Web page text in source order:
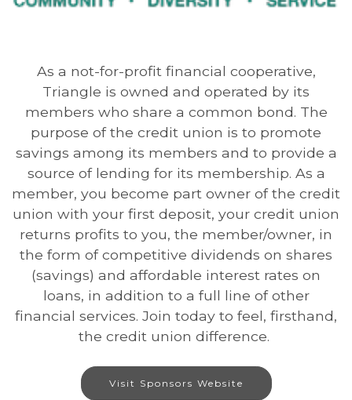
As a not-for-profit financial cooperative,
Triangle is owned and operated by its
members who share a common bond. The
purpose of the credit union is to promote
savings among its members and to provide a
source of lending for its membership. As a
member, you become part owner of the credit
union with your first deposit, your credit union
returns profits to you, the member/owner, in
the form of competitive dividends on shares
(savings) and affordable interest rates on
loans, in addition to a full line of other
financial services. Join today to feel, firsthand,
the credit union difference.
Visit Sponsors Website